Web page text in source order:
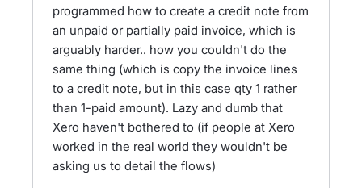
programmed how to create a credit note from
an unpaid or partially paid invoice, which is
arguably harder.. how you couldn't do the
same thing (which is copy the invoice lines
to a credit note, but in this case qty 1 rather
than 1-paid amount). Lazy and dumb that
Xero haven't bothered to (if people at Xero
worked in the real world they wouldn't be
asking us to detail the flows)